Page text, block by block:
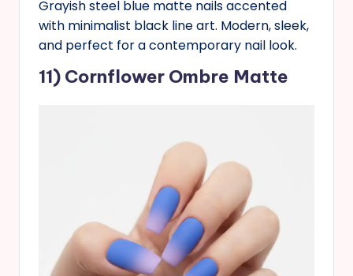
Grayish steel blue matte nails accented
with minimalist black line art. Modern, sleek,
and perfect for a contemporary nail look.
11) Cornflower Ombre Matte